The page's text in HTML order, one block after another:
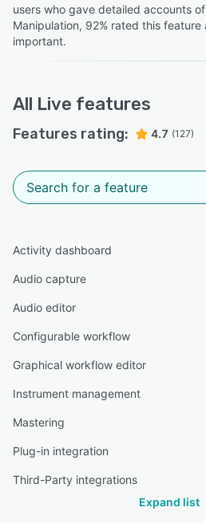
users who gave detailed accounts
Manipulation, 92% rated this
important.
All Live features
Features rating: 4.7 (127)
Activity dashboard
Audio capture
Audio editor
Configurable workflow
Graphical workflow editor
Instrument management
Mastering
Plug-in integration
Third-Party integrations
Expand list